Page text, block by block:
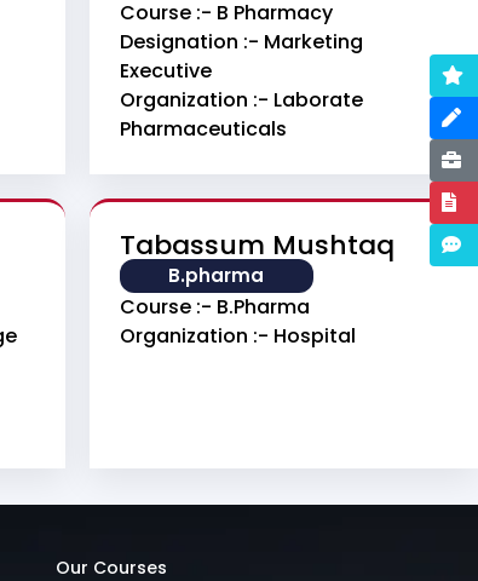
Course :- B Pharmacy
Designation :- Marketing
Executive
Organization :- Laborate
Pharmaceuticals
Tabassum Mushtaq
B.pharma
Course :- B.pharma
Organization :- Hospital
Our Courses